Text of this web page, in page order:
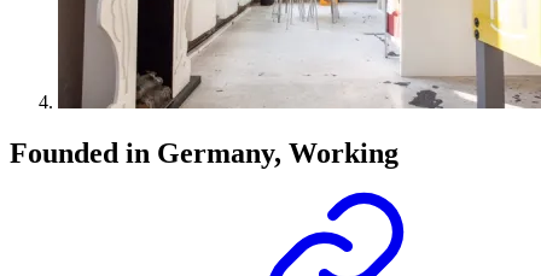
Founded in Germany, Working